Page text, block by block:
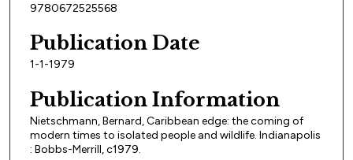
9780672525568
Publication Date
1-1-1979
Publication Information
Nietschmann, Bernard, Caribbean edge: the coming of
modern times to isolated people and wildlife. Indianapolis
: Bobbs-Merrill, c1979.